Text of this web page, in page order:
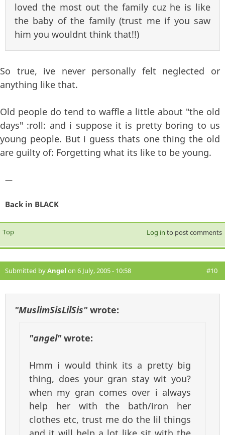
loved the most out the family cuz he is like
the baby of the family (trust me if you saw
him you wouldnt think that!!)
So true, ive never personally felt neglected or
anything like that.
Old people do tend to waffle a little about "the old
days" :roll: and i suppose it is pretty boring to us
young people. But i guess thats one thing the old
are guilty of: Forgetting what its like to be young.
—
Back in BLACK
Top Log in to post comments
Submitted byAngel on 6 July, 2005 - 10:58 #10
"MuslimSisLilSis"wrote:
"angel"wrote:
Hmm i would think its a pretty big
thing, does your gran stay wit you?
when my gran comes over i always
help her with the bath/iron her
clothes etc, trust me do the lil things